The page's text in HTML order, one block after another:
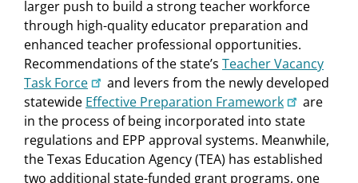
larger push to build a strong teacher workforce
through high-quality educator preparation and
enhanced teacher professional opportunities.
Recommendations of the state’s Teacher Vacancy
Task Force
and levers from the newly developed
statewide Effective Preparation Framework
are
in the process of being incorporated into state
regulations and EPP approval systems. Meanwhile,
the Texas Education Agency (TEA) has established
two additional state-funded grant programs, one